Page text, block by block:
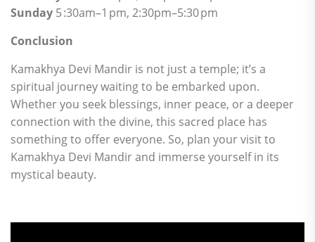
Sunday 5 :30am–1 pm, 2:30pm–5:30 pm
Conclusion
Kamakhya Devi Mandir is not just a temple; it’s a
spiritual journey waiting to be embarked upon.
Whether you seek blessings, inner peace, or a deeper
connection with the divine, this sacred place has
something to offer everyone. So, plan your visit to
Kamakhya Devi Mandir and immerse yourself in its
mystical beauty.